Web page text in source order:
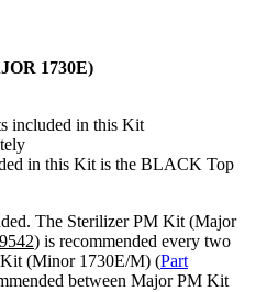
1730E)
included in this Kit
in this Kit is the BLACK Top
The Sterilizer PM Kit (Major
) is recommended every two
(Minor 1730E/M) (Part
between Major PM Kit